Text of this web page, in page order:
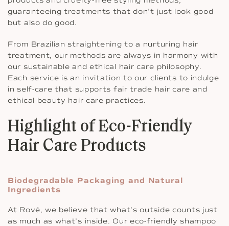
guaranteeing treatments that don’t just look good
but also do good.
From Brazilian straightening to a nurturing hair
treatment, our methods are always in harmony with
our sustainable and ethical hair care philosophy.
Each service is an invitation to our clients to indulge
in self-care that supports fair trade hair care and
ethical beauty hair care practices.
Highlight of Eco-Friendly
Hair Care Products
Biodegradable Packaging and Natural
Ingredients
At Rové, we believe that what’s outside counts just
as much as what’s inside. Our eco-friendly shampoo